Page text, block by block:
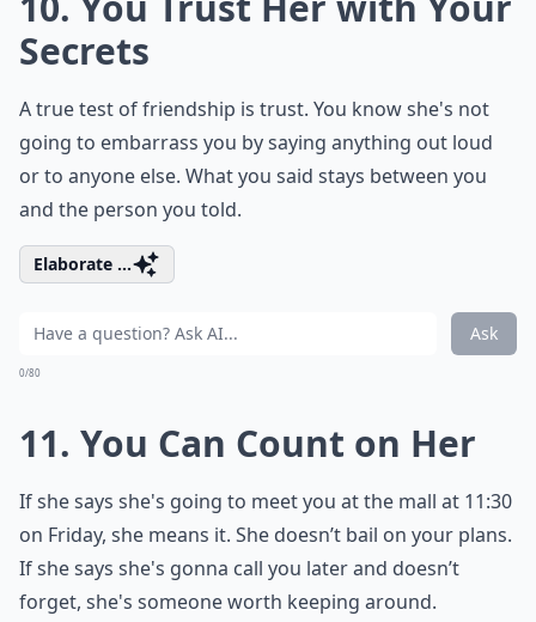
Secrets
A true test of friendship is trust. You know she's not
going to embarrass you by saying anything out loud
or to anyone else. What you said stays between you
and the person you told.
Elaborate ...
Ask
0/80
11. You Can Count on Her
If she says she's going to meet you at the mall at 11:30
on Friday, she means it. She doesn’t bail on your plans.
If she says she's gonna call you later and doesn’t
forget, she's someone worth keeping around.